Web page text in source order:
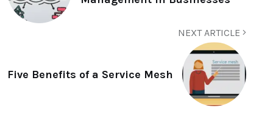
NEXT ARTICLE
Five Benefits of a Service Mesh